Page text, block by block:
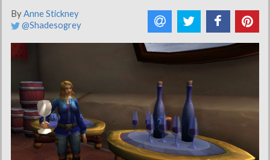
ByAnne Stickney
@Shadesogrey